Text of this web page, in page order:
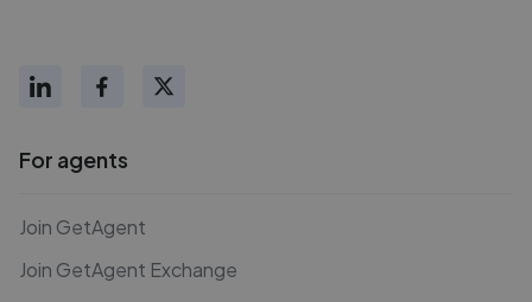
For agents
Join GetAgent
Join GetAgent Exchange